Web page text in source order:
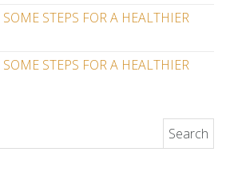
SOME STEPS FOR A HEALTHIER
SOME STEPS FOR A HEALTHIER